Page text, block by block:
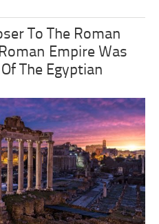
To The Roman
Empire Was
The Egyptian